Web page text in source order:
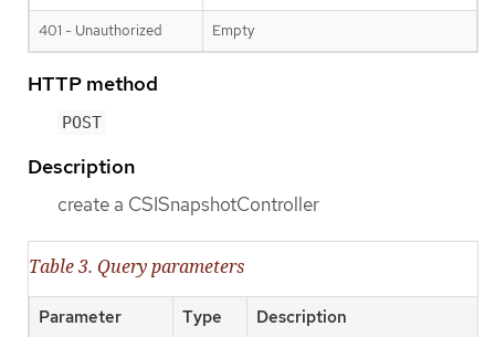
401 - Unauthorized Empty
HTTP method
POST
Description
create a CSISnapshotController
Table 3. Query parameters
Parameter Type Description